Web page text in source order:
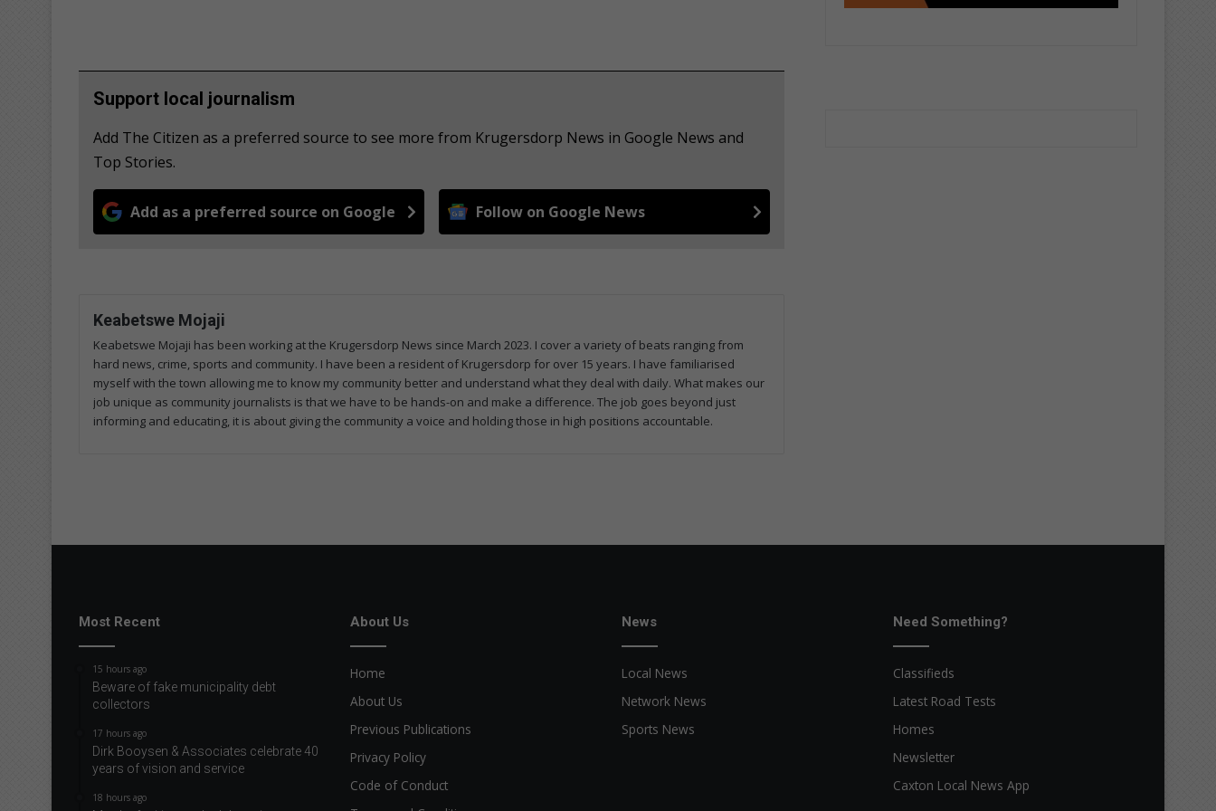
Support local journalism
Add The Citizen as a preferred source to see more from Krugersdorp News in Google News and
Top Stories.
Add as a preferred source on Google Follow on Google News
Keabetswe Mojaji
Keabetswe Mojaji has been working at the Krugersdorp News since March 2023. I cover a variety of beats ranging from
hard news, crime, sports and community. I have been a resident of Krugersdorp for over 15 years. I have familiarised
myself with the town allowing me to know my community better and understand what they deal with daily. What makes our
job unique as community journalists is that we have to be hands-on and make a difference. The job goes beyond just
informing and educating, it is about giving the community a voice and holding those in high positions accountable.
Most Recent
15 hours ago
Beware of fake municipality debt
collectors
17 hours ago
Dirk Booysen & Associates celebrate 40
years of vision and service
18 hours ago
About Us
Home
About Us
Previous Publications
Privacy Policy
Code of Conduct
News
Local News
Network News
Sports News
Need Something?
Classifieds
Latest Road Tests
Homes
Newsletter
Caxton Local News App